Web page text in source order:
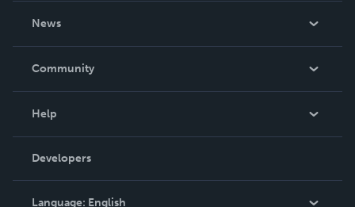
News
In The News
Community
Podcast
Help
Order Lookup
Knowledge Base
Developers
Language: English